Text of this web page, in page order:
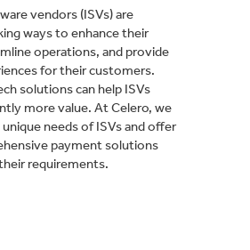
vendors (ISVs) are
ways to enhance their
operations, and provide
for their customers.
solutions can help ISVs
more value. At Celero, we
needs of ISVs and offer
payment solutions
requirements.